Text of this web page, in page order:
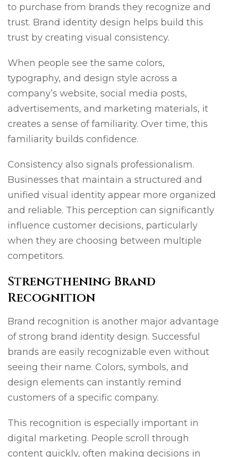
to purchase from brands they recognize and
trust. Brand identity design helps build this
trust by creating visual consistency.
When people see the same colors,
typography, and design style across a
company’s website, social media posts,
advertisements, and marketing materials, it
creates a sense of familiarity. Over time, this
familiarity builds confidence.
Consistency also signals professionalism.
Businesses that maintain a structured and
unified visual identity appear more organized
and reliable. This perception can significantly
influence customer decisions, particularly
when they are choosing between multiple
competitors.
Strengthening Brand
Recognition
Brand recognition is another major advantage
of strong brand identity design. Successful
brands are easily recognizable even without
seeing their name. Colors, symbols, and
design elements can instantly remind
customers of a specific company.
This recognition is especially important in
digital marketing. People scroll through
content quickly, often making decisions in